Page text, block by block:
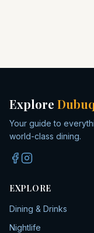
Explore
Your guide to
world-class dining.
EXPLORE
Dining & Drinks
Nightlife